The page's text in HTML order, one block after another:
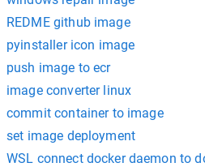
REDME github image
pyinstaller icon image
push image to ecr
image converter linux
commit container to image
set image deployment
WSL connect docker daemon to